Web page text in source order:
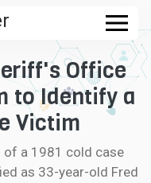
Office
to Identify a
Victim
a 1981 cold case
as 33-year-old Fred